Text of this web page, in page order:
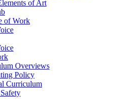
of Art
of Work
Overviews
Policy
Curriculum